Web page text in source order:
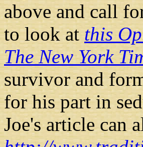
above and call
to look at this
The New York
survivor and
for his part in
Joe's article can